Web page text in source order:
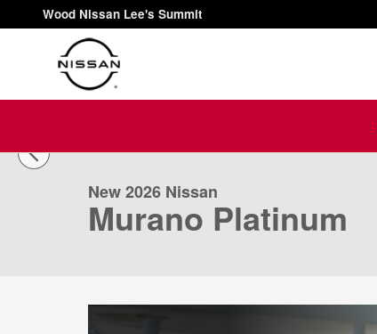
Skip to main content
Wood Nissan Lee's Summit
New 2026 Nissan Murano Platinum SUV Photo 1 of 56
New 2026 Nissan
Murano Platinum